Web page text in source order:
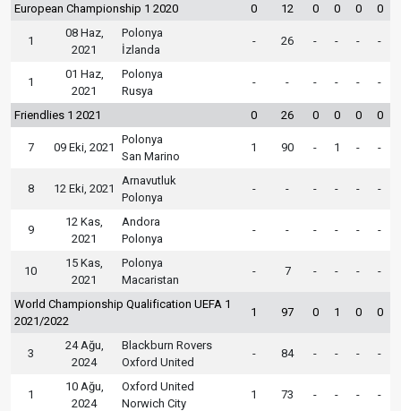
European Championship 1 2020 0 12 0 0 0 0
1
08 Haz,
2021
Polonya
İzlanda
- 26 - - - -
1
01 Haz,
2021
Polonya
Rusya
- - - - - -
Friendlies 1 2021 0 26 0 0 0 0
7 09 Eki, 2021
Polonya
San Marino
1 90 - 1 - -
8 12 Eki, 2021
Arnavutluk
Polonya
- - - - - -
9
12 Kas,
2021
Andora
Polonya
- - - - - -
10
15 Kas,
2021
Polonya
Macaristan
- 7 - - - -
World Championship Qualification UEFA 1
2021/2022
1 97 0 1 0 0
3
24 Ağu,
2024
Blackburn Rovers
Oxford United
- 84 - - - -
1
10 Ağu,
2024
Oxford United
Norwich City
1 73 - - - -